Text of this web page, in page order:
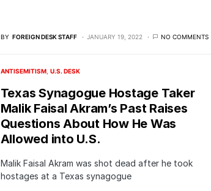
BY FOREIGN DESK STAFF JANUARY 19, 2022 NO COMMENTS
ANTISEMITISM U.S. DESK
Texas Synagogue Hostage Taker
Malik Faisal Akram’s Past Raises
Questions About How He Was
Allowed into U.S.
Malik Faisal Akram was shot dead after he took
hostages at a Texas synagogue